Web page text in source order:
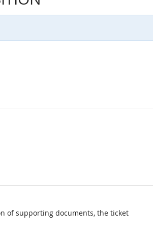
of supporting documents, the ticket